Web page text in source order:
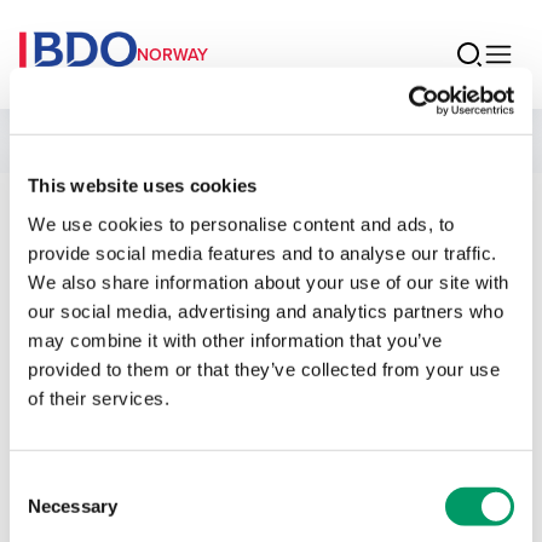
This website uses cookies
We use cookies to personalise content and ads, to
provide social media features and to analyse our traffic.
We also share information about your use of our site with
our social media, advertising and analytics partners who
may combine it with other information that you’ve
provided to them or that they’ve collected from your use
of their services.
Selection
Necessary
NORWAY
People
Sondre Lid Riise
Manager Legal
Contact
Email